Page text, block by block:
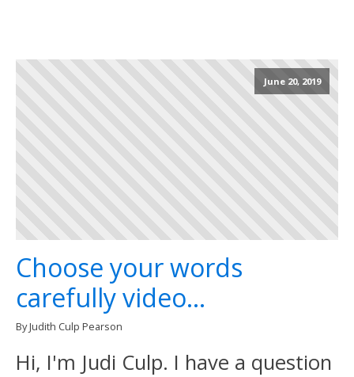
June 20, 2019
Choose your words
carefully video...
By Judith Culp Pearson
Hi, I'm Judi Culp. I have a question